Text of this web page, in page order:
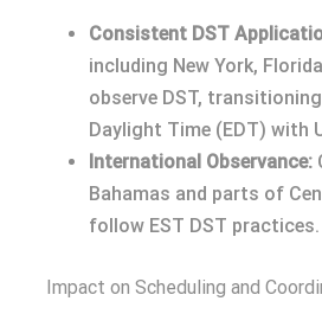
Consistent DST
including New York,
observe DST,
Daylight Time (EDT) with
International Observance:
Bahamas and parts of
follow EST DST practices.
Impact on Scheduling and